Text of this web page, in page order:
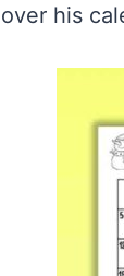
over his